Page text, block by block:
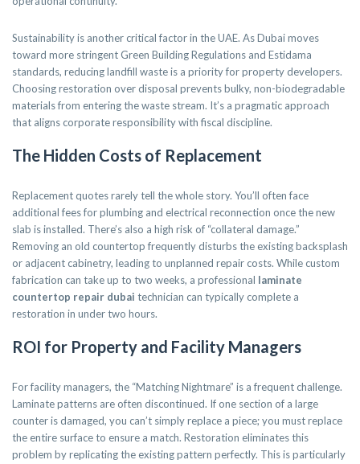
Sustainability is another critical factor in the UAE. As Dubai moves
toward more stringent Green Building Regulations and Estidama
standards, reducing landfill waste is a priority for property developers.
Choosing restoration over disposal prevents bulky, non-biodegradable
materials from entering the waste stream. It’s a pragmatic approach
that aligns corporate responsibility with fiscal discipline.
The Hidden Costs of Replacement
Replacement quotes rarely tell the whole story. You’ll often face
additional fees for plumbing and electrical reconnection once the new
slab is installed. There’s also a high risk of “collateral damage.”
Removing an old countertop frequently disturbs the existing backsplash
or adjacent cabinetry, leading to unplanned repair costs. While custom
fabrication can take up to two weeks, a professional laminate
countertop repair dubai technician can typically complete a
restoration in under two hours.
ROI for Property and Facility Managers
For facility managers, the “Matching Nightmare” is a frequent challenge.
Laminate patterns are often discontinued. If one section of a large
counter is damaged, you can’t simply replace a piece; you must replace
the entire surface to ensure a match. Restoration eliminates this
problem by replicating the existing pattern perfectly. This is particularly